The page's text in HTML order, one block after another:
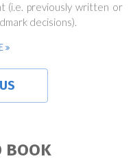
(i.e. previously written or
decisions).
BOOK